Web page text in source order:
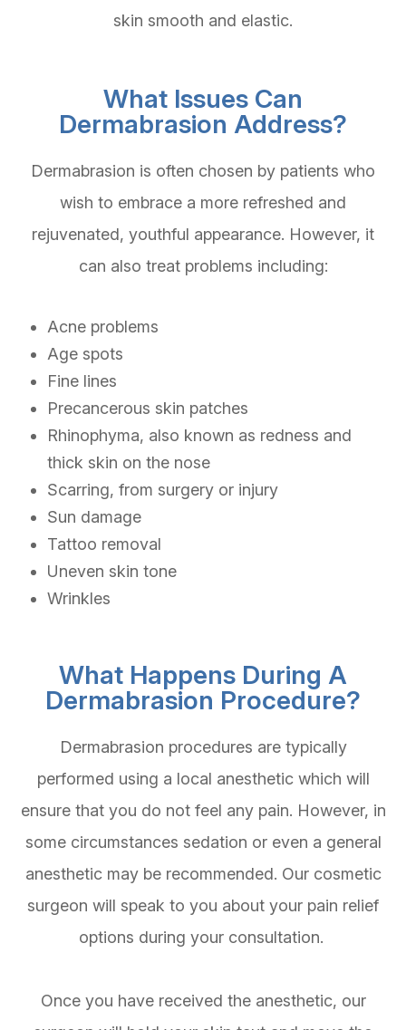
skin smooth and elastic.
What Issues Can
Dermabrasion Address?
Dermabrasion is often chosen by patients who
wish to embrace a more refreshed and
rejuvenated, youthful appearance. However, it
can also treat problems including:
Acne problems
Age spots
Fine lines
Precancerous skin patches
Rhinophyma, also known as redness and
thick skin on the nose
Scarring, from surgery or injury
Sun damage
Tattoo removal
Uneven skin tone
Wrinkles
What Happens During A
Dermabrasion Procedure?
Dermabrasion procedures are typically
performed using a local anesthetic which will
ensure that you do not feel any pain. However, in
some circumstances sedation or even a general
anesthetic may be recommended. Our cosmetic
surgeon will speak to you about your pain relief
options during your consultation.
Once you have received the anesthetic, our